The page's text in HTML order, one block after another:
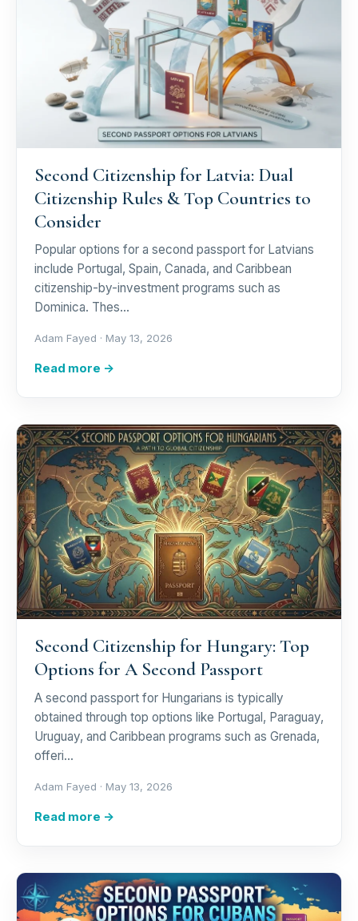
Second Citizenship for Latvia: Dual
Citizenship Rules & Top Countries to
Consider
Popular options for a second passport for Latvians
include Portugal, Spain, Canada, and Caribbean
citizenship-by-investment programs such as
Dominica. Thes…
Adam Fayed · May 13, 2026
Read more →
Second Citizenship for Hungary: Top
Options for A Second Passport
A second passport for Hungarians is typically
obtained through top options like Portugal, Paraguay,
Uruguay, and Caribbean programs such as Grenada,
offeri…
Adam Fayed · May 13, 2026
Read more →